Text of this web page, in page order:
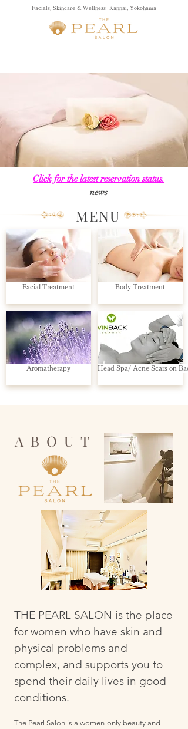
Facials, Skincare & Wellness Kannai, Yokohama
Click for the latest reservation status.
​news
MENU
Facial Treatment
Aromatherapy
Body Treatment
Head Spa/ Acne Scars on
ABOUT
THE PEARL SALON is the place
for women who have skin and
physical problems and
complex, and supports you to
spend their daily lives in good
conditions.
The Pearl Salon is a women-only beauty and